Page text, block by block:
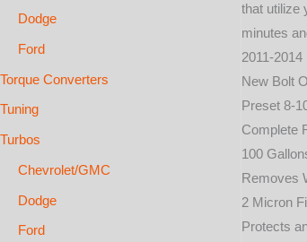
Dodge
Ford
Torque Converters
Tuning
Turbos
Chevrolet/GMC
Dodge
Ford
that utilize
minutes
2011-
New Bolt
Preset 8-
Complete
100
Removes
2 Micron
Protects